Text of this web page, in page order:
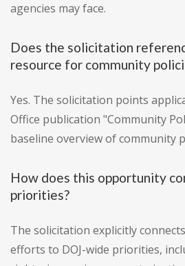
agencies may face.
Does the solicitation
resource for community
Yes. The solicitation points
Office publication "Community
baseline overview of community
How does this opportunity
priorities?
The solicitation explicitly
efforts to DOJ-wide priorities,